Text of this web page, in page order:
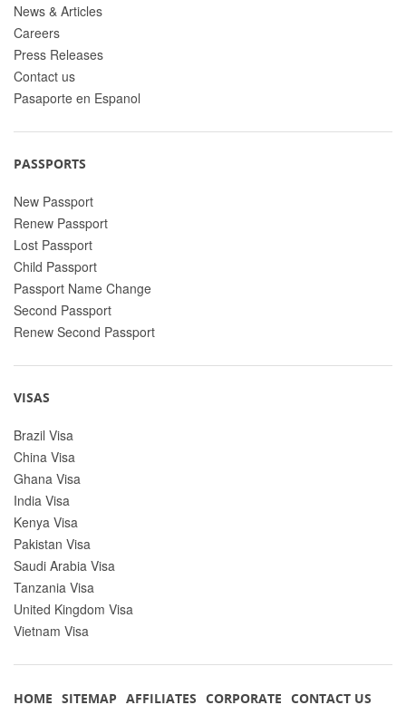
News & Articles
Careers
Press Releases
Contact us
Pasaporte en Espanol
PASSPORTS
New Passport
Renew Passport
Lost Passport
Child Passport
Passport Name Change
Second Passport
Renew Second Passport
VISAS
Brazil Visa
China Visa
Ghana Visa
India Visa
Kenya Visa
Pakistan Visa
Saudi Arabia Visa
Tanzania Visa
United Kingdom Visa
Vietnam Visa
HOME SITEMAP AFFILIATES CORPORATE CONTACT US